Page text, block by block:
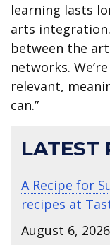
learning lasts
arts
between the
networks.
relevant,
can.”
LATEST
A Recipe for
recipes at
August 6, 2026